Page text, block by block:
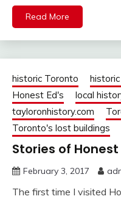
Read More
historic Toronto
Honest Ed's
local
tayloronhistory.com
Toronto's lost buildings
Stories of Honest
February 3, 2017
The first time I visited